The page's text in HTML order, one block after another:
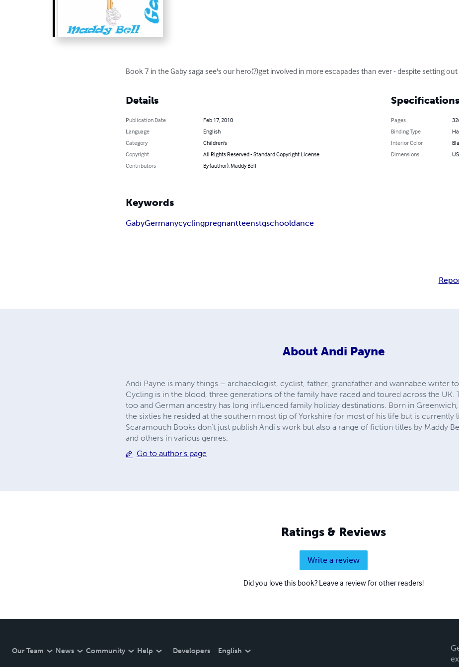
Book 7 in the Gaby saga see's our hero(?)get involved in more escapades than ever - despite setting
Details
Publication Date
Feb 17, 2010
Language
English
Category
Children's
Copyright
All Rights Reserved - Standard Copyright License
Contributors
By (author): Maddy Bell
Specifications
Pages
Binding Type
Interior Color
Dimensions
Keywords
GabyGermanycyclingpregnantteenstgschooldance
About Andi Payne
Andi Payne is many things – archaeologist, cyclist, father, grandfather and wannabee writer
Cycling is in the blood, three generations of the family have raced and toured across the UK.
too and German ancestry has long influenced family holiday destinations. Born in
the sixties he resided at the southern most tip of Yorkshire for most of his life but is currently
Scaramouch Books don't just publish Andi's work but also a range of fiction titles by Maddy
and others in various genres.
Go to author's page
Ratings & Reviews
Write a review
Did you love this book? Leave a review for other readers!
Our Team News Community Help Developers English